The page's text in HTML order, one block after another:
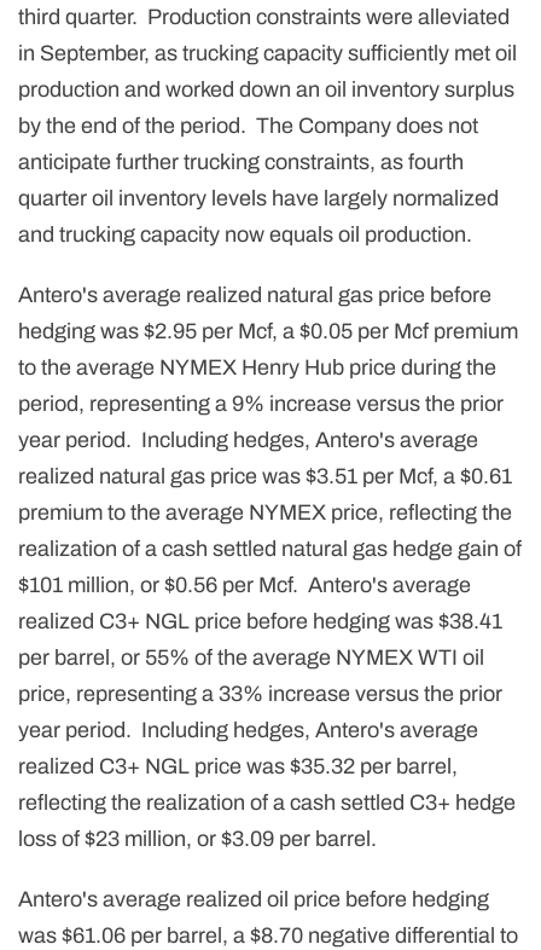
third quarter. Production constraints were alleviated
in September, as trucking capacity sufficiently met oil
production and worked down an oil inventory surplus
by the end of the period. The Company does not
anticipate further trucking constraints, as fourth
quarter oil inventory levels have largely normalized
and trucking capacity now equals oil production.
Antero's average realized natural gas price before
hedging was $2.95 per Mcf, a $0.05 per Mcf premium
to the average NYMEX Henry Hub price during the
period, representing a 9% increase versus the prior
year period. Including hedges, Antero's average
realized natural gas price was $3.51 per Mcf, a $0.61
premium to the average NYMEX price, reflecting the
realization of a cash settled natural gas hedge gain of
$101 million, or $0.56 per Mcf. Antero's average
realized C3+ NGL price before hedging was $38.41
per barrel, or 55% of the average NYMEX WTI oil
price, representing a 33% increase versus the prior
year period. Including hedges, Antero's average
realized C3+ NGL price was $35.32 per barrel,
reflecting the realization of a cash settled C3+ hedge
loss of $23 million, or $3.09 per barrel.
Antero's average realized oil price before hedging
was $61.06 per barrel, a $8.70 negative differential to